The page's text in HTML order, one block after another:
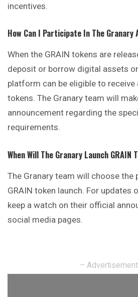
incentives.
How Can I Participate In The Granary
When the GRAIN tokens are
deposit or borrow digital assets
platform can be eligible to receive
tokens. The Granary team will
announcement regarding the
requirements.
When Will The Granary Launch GRAIN
The Granary team will choose the
GRAIN token launch. For updates
keep a watch on their official
social media pages.
–